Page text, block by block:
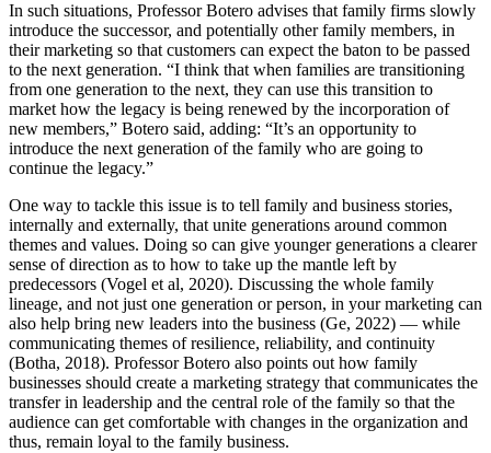
In such situations, Professor Botero advises that family firms slowly
introduce the successor, and potentially other family members, in
their marketing so that customers can expect the baton to be passed
to the next generation. “I think that when families are transitioning
from one generation to the next, they can use this transition to
market how the legacy is being renewed by the incorporation of
new members,” Botero said, adding: “It’s an opportunity to
introduce the next generation of the family who are going to
continue the legacy.”
One way to tackle this issue is to tell family and business stories,
internally and externally, that unite generations around common
themes and values. Doing so can give younger generations a clearer
sense of direction as to how to take up the mantle left by
predecessors (Vogel et al, 2020). Discussing the whole family
lineage, and not just one generation or person, in your marketing can
also help bring new leaders into the business (Ge, 2022) — while
communicating themes of resilience, reliability, and continuity
(Botha, 2018). Professor Botero also points out how family
businesses should create a marketing strategy that communicates the
transfer in leadership and the central role of the family so that the
audience can get comfortable with changes in the organization and
thus, remain loyal to the family business.